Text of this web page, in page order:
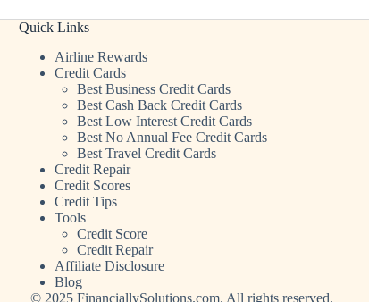
Quick Links
Airline Rewards
Credit Cards
Best Business Credit Cards
Best Cash Back Credit Cards
Best Low Interest Credit Cards
Best No Annual Fee Credit Cards
Best Travel Credit Cards
Credit Repair
Credit Scores
Credit Tips
Tools
Credit Score
Credit Repair
Affiliate Disclosure
Blog
© 2025 FinanciallySolutions.com. All rights reserved.